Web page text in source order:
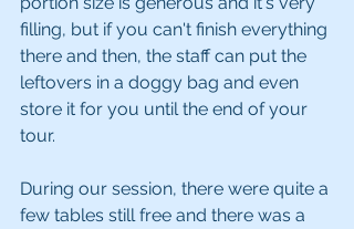
filling, but if you can't finish everything
there and then, the staff can put the
leftovers in a doggy bag and even
store it for you until the end of your
tour.
During our session, there were quite a
few tables still free and there was a